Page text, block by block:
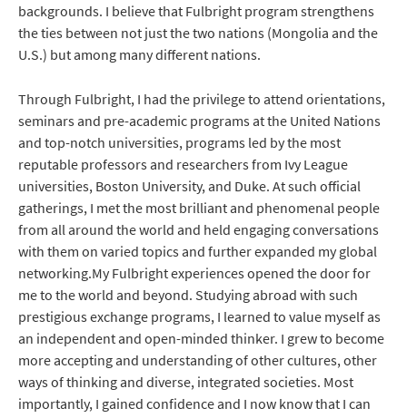
backgrounds. I believe that Fulbright program strengthens
the ties between not just the two nations (Mongolia and the
U.S.) but among many different nations.
Through Fulbright, I had the privilege to attend orientations,
seminars and pre-academic programs at the United Nations
and top-notch universities, programs led by the most
reputable professors and researchers from Ivy League
universities, Boston University, and Duke. At such official
gatherings, I met the most brilliant and phenomenal people
from all around the world and held engaging conversations
with them on varied topics and further expanded my global
networking.My Fulbright experiences opened the door for
me to the world and beyond. Studying abroad with such
prestigious exchange programs, I learned to value myself as
an independent and open-minded thinker. I grew to become
more accepting and understanding of other cultures, other
ways of thinking and diverse, integrated societies. Most
importantly, I gained confidence and I now know that I can